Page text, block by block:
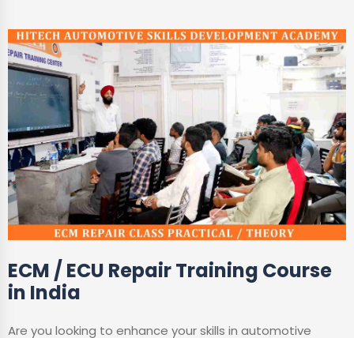
ECM / ECU Repair Training Course
in India
Are you looking to enhance your skills in automotive